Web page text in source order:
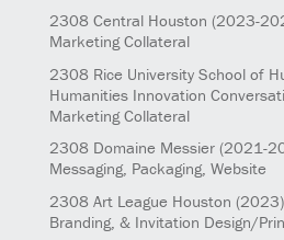
2308 Central Houston (2023-
Marketing Collateral
2308 Rice University School of
Humanities Innovation
Marketing Collateral
2308 Domaine Messier (2021-
Messaging, Packaging, Website
2308 Art League Houston (2023)
Branding, & Invitation Design/